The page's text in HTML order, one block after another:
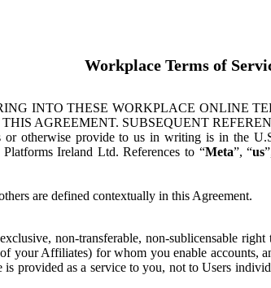
Workplace Terms of
INTO THESE WORKPLACE ONLINE
AGREEMENT. SUBSEQUENT
otherwise provide to us in writing is in the
Ireland Ltd. References to “Meta”, “us
are defined contextually in this Agreement.
non-transferable, non-sublicensable
your Affiliates) for whom you enable accounts,
provided as a service to you, not to Users